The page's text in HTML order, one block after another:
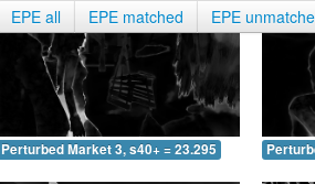
EPE all EPE matched EPE
Perturbed Market 3, s40+ = 23.295